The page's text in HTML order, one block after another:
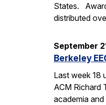
States.
distributed
September
Berkeley
Last week 18
ACM Richard
academia